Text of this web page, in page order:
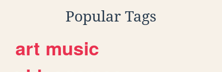
Popular Tags
art music